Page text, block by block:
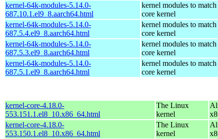
kernel-64k-modules-5.14.0-
687.10.1.el9_8.aarch64.html
kernel modules to match
core kernel
kernel-64k-modules-5.14.0-
687.5.4.el9_8.aarch64.html
kernel modules to match
core kernel
kernel-64k-modules-5.14.0-
687.5.3.el9_8.aarch64.html
kernel modules to match
core kernel
kernel-64k-modules-5.14.0-
687.5.1.el9_8.aarch64.html
kernel modules to match
core kernel
kernel-core-4.18.0-
553.151.1.el8_10.x86_64.html
The Linux
kernel
kernel-core-4.18.0-
553.150.1.el8_10.x86_64.html
The Linux
kernel